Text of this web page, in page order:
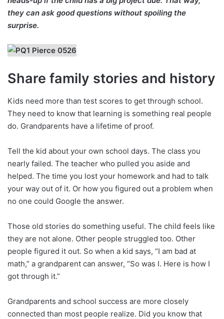
they can ask good questions without spoiling the
surprise.
Share family stories and history
Kids need more than test scores to get through school.
They need to know that learning is something real people
do. Grandparents have a lifetime of proof.
Tell the kid about your own school days. The class you
nearly failed. The teacher who pulled you aside and
helped. The time you lost your homework and had to talk
your way out of it. Or how you figured out a problem when
no one could Google the answer.
Those old stories do something useful. The child feels like
they are not alone. Other people struggled too. Other
people figured it out. So when a kid says, “I am bad at
math,” a grandparent can answer, “So was I. Here is how I
got through it.”
Grandparents and school success are more closely
connected than most people realize. Did you know that